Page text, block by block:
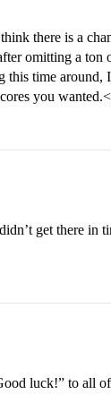
there is a
omitting a
this time
you
get there in
luck!” to all